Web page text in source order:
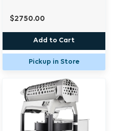
$2750.00
Add to Cart
Pickup in Store